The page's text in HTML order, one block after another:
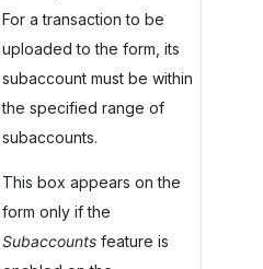
For a transaction to be
uploaded to the form, its
subaccount must be within
the specified range of
subaccounts.
This box appears on the
form only if the
Subaccountsfeature is